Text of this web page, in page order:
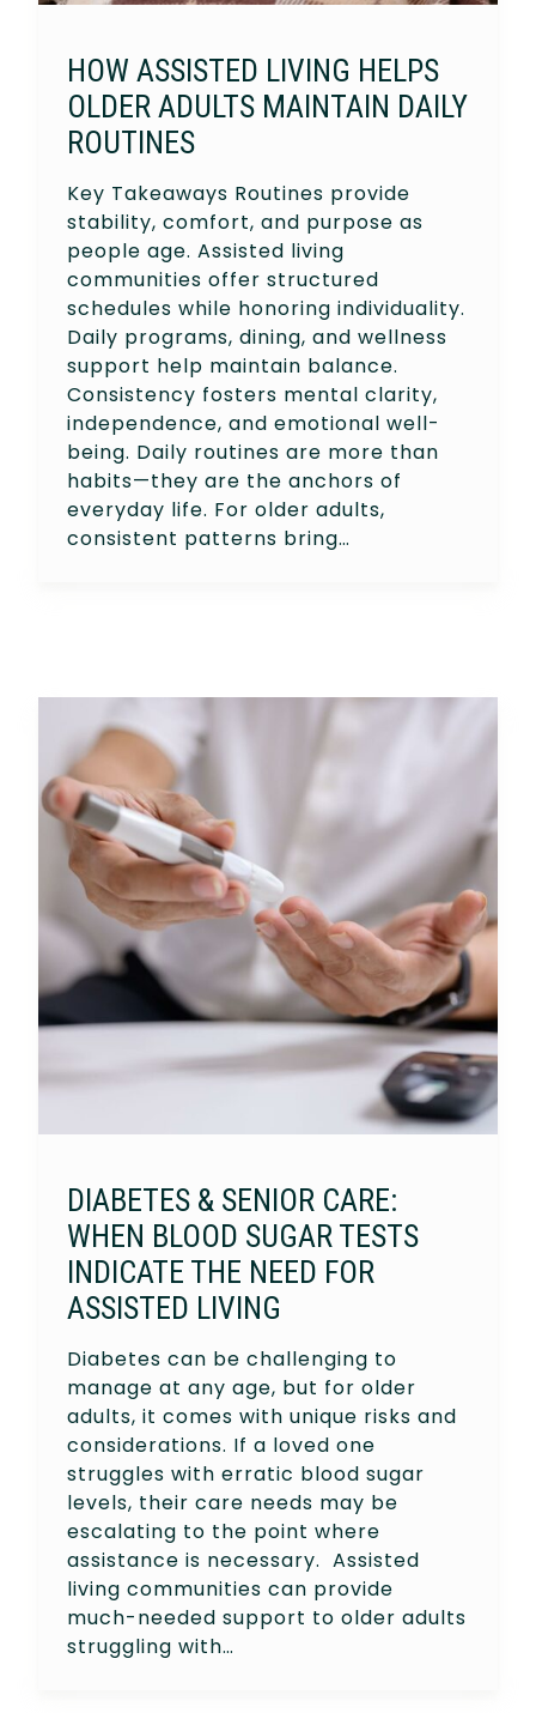
HOW ASSISTED LIVING HELPS
OLDER ADULTS MAINTAIN DAILY
ROUTINES
Key Takeaways Routines provide
stability, comfort, and purpose as
people age. Assisted living
communities offer structured
schedules while honoring individuality.
Daily programs, dining, and wellness
support help maintain balance.
Consistency fosters mental clarity,
independence, and emotional well-
being. Daily routines are more than
habits—they are the anchors of
everyday life. For older adults,
consistent patterns bring…
DIABETES & SENIOR CARE:
WHEN BLOOD SUGAR TESTS
INDICATE THE NEED FOR
ASSISTED LIVING
Diabetes can be challenging to
manage at any age, but for older
adults, it comes with unique risks and
considerations. If a loved one
struggles with erratic blood sugar
levels, their care needs may be
escalating to the point where
assistance is necessary. Assisted
living communities can provide
much-needed support to older adults
struggling with…